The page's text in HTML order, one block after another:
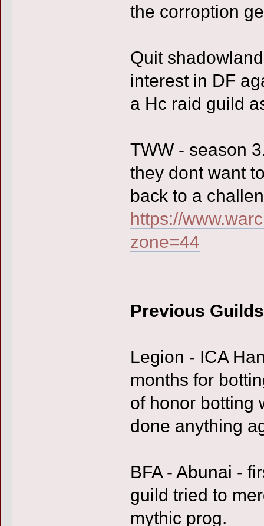
the corroption
Quit
interest in DF
a Hc raid guild
TWW - season
they dont want
back to a
https://
zone=44
Previous
Legion - ICA
months for
of honor botting
done anything
BFA - Abunai -
guild tried to
mythic prog.